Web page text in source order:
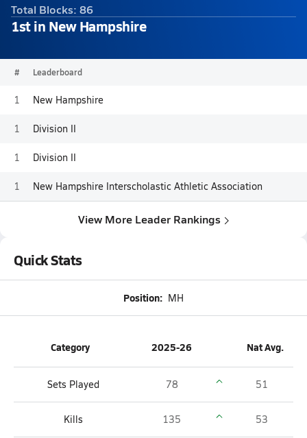
Total Blocks: 86
1st in New Hampshire
# Leaderboard
1 New Hampshire
1 Division II
1 Division II
1 New Hampshire Interscholastic Athletic Association
View More Leader Rankings
Quick Stats
Position: MH
Category 2025-26 Nat Avg.
Sets Played 78 51
Kills 135 53